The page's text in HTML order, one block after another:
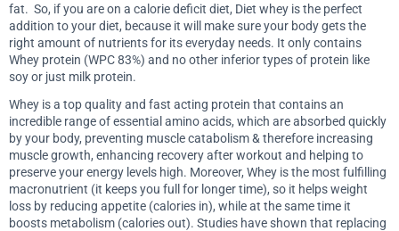
fat. So, if you are on a calorie deficit diet, Diet whey is the perfect
addition to your diet, because it will make sure your body gets the
right amount of nutrients for its everyday needs. It only contains
Whey protein (WPC 83%) and no other inferior types of protein like
soy or just milk protein.
Whey is a top quality and fast acting protein that contains an
incredible range of essential amino acids, which are absorbed quickly
by your body, preventing muscle catabolism & therefore increasing
muscle growth, enhancing recovery after workout and helping to
preserve your energy levels high. Moreover, Whey is the most fulfilling
macronutrient (it keeps you full for longer time), so it helps weight
loss by reducing appetite (calories in), while at the same time it
boosts metabolism (calories out). Studies have shown that replacing